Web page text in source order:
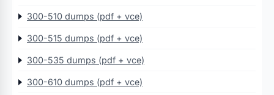
300-510 dumps (pdf + vce)
300-515 dumps (pdf + vce)
300-535 dumps (pdf + vce)
300-610 dumps (pdf + vce)